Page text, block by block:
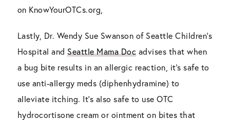
on KnowYourOTCs.org,
Lastly, Dr. Wendy Sue Swanson of Seattle Children’s
Hospital andSeattle Mama Doc advises that when
a bug bite results in an allergic reaction, it’s safe to
use anti-allergy meds (diphenhydramine) to
alleviate itching. It’s also safe to use OTC
hydrocortisone cream or ointment on bites that